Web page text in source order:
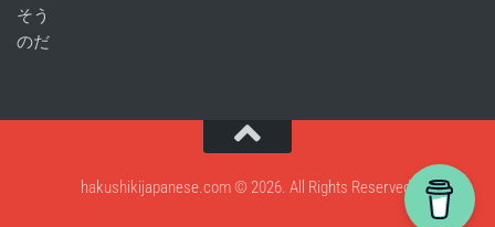
そう
のだ
hakushikijapanese.com © 2026. All Rights Reserved.